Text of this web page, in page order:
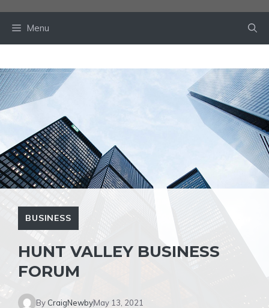
Menu
BUSINESS
HUNT VALLEY BUSINESS
FORUM
By CraigNewbyMay 13, 2021